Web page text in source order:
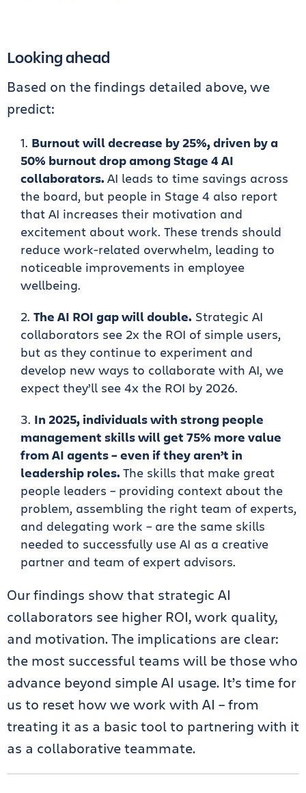
Looking ahead
Based on the findings detailed above, we
predict:
Burnout will decrease by 25%, driven by a
50% burnout drop among Stage 4 AI
collaborators. AI leads to time savings across
the board, but people in Stage 4 also report
that AI increases their motivation and
excitement about work. These trends should
reduce work-related overwhelm, leading to
noticeable improvements in employee
wellbeing.
The AI ROI gap will double. Strategic AI
collaborators see 2x the ROI of simple users,
but as they continue to experiment and
develop new ways to collaborate with AI, we
expect they’ll see 4x the ROI by 2026.
In 2025, individuals with strong people
management skills will get 75% more value
from AI agents – even if they aren’t in
leadership roles. The skills that make great
people leaders – providing context about the
problem, assembling the right team of experts,
and delegating work – are the same skills
needed to successfully use AI as a creative
partner and team of expert advisors.
Our findings show that strategic AI
collaborators see higher ROI, work quality,
and motivation. The implications are clear:
the most successful teams will be those who
advance beyond simple AI usage. It’s time for
us to reset how we work with AI – from
treating it as a basic tool to partnering with it
as a collaborative teammate.